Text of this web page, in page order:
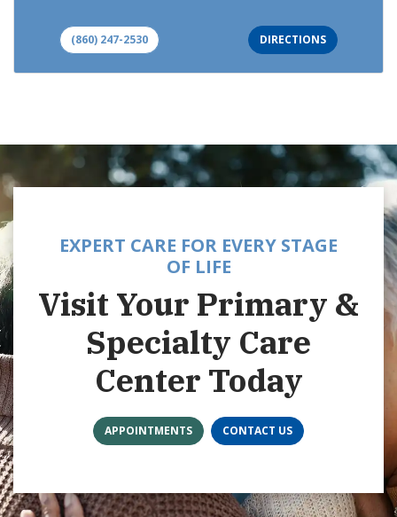
(860) 247-2530 DIRECTIONS
EXPERT CARE FOR EVERY STAGE
OF LIFE
Visit Your Primary &
Specialty Care
Center Today
APPOINTMENTS CONTACT US